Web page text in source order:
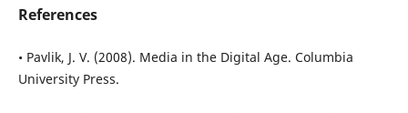
References
• Pavlik, J. V. (2008). Media in the Digital Age. Columbia
University Press.